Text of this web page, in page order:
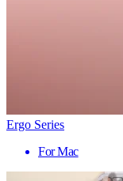
Ergo Series
For Mac